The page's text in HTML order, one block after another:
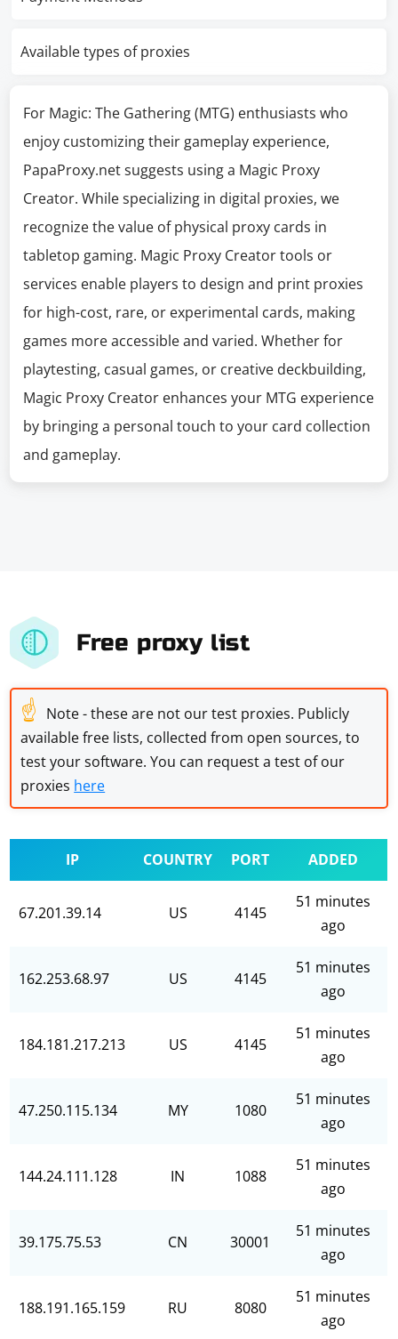
Available types of proxies
For Magic: The Gathering (MTG) enthusiasts who
enjoy customizing their gameplay experience,
PapaProxy.net suggests using a Magic Proxy
Creator. While specializing in digital proxies, we
recognize the value of physical proxy cards in
tabletop gaming. Magic Proxy Creator tools or
services enable players to design and print proxies
for high-cost, rare, or experimental cards, making
games more accessible and varied. Whether for
playtesting, casual games, or creative deckbuilding,
Magic Proxy Creator enhances your MTG experience
by bringing a personal touch to your card collection
and gameplay.
Free proxy list
☝ Note - these are not our test proxies. Publicly
available free lists, collected from open sources, to
test your software. You can request a test of our
proxies here
IP COUNTRY PORT ADDED
67.201.39.14 US 4145
51 minutes
ago
162.253.68.97 US 4145
51 minutes
ago
184.181.217.213 US 4145
51 minutes
ago
47.250.115.134 MY 1080
51 minutes
ago
144.24.111.128 IN 1088
51 minutes
ago
39.175.75.53 CN 30001
51 minutes
ago
188.191.165.159 RU 8080
51 minutes
ago